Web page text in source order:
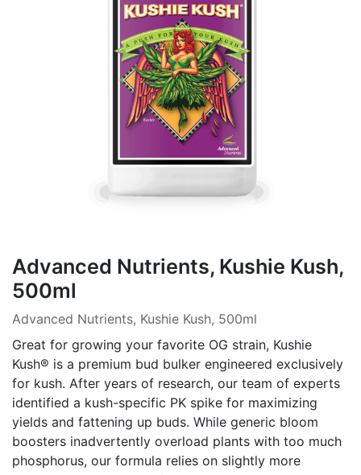
Advanced Nutrients, Kushie Kush,
500ml
Advanced Nutrients, Kushie Kush, 500ml
Great for growing your favorite OG strain, Kushie
Kush® is a premium bud bulker engineered exclusively
for kush. After years of research, our team of experts
identified a kush-specific PK spike for maximizing
yields and fattening up buds. While generic bloom
boosters inadvertently overload plants with too much
phosphorus, our formula relies on slightly more